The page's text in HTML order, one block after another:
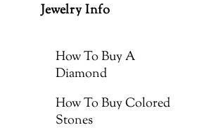
Jewelry Info
How To Buy A
Diamond
How To Buy Colored
Stones